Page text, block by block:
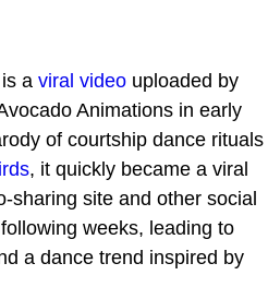
is a viral video uploaded by
Animations in early
of courtship dance rituals
, it quickly became a viral
sharing site and other social
weeks, leading to
a dance trend inspired by